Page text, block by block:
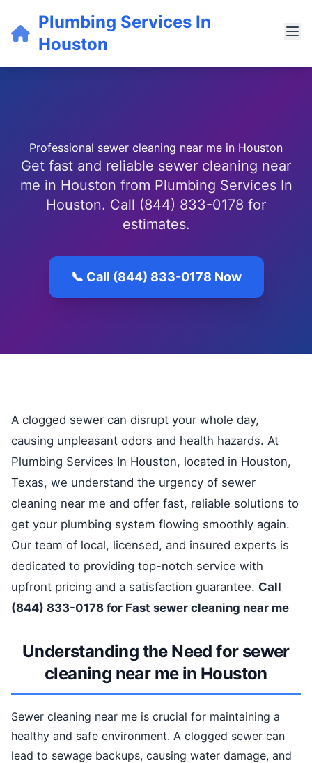
Plumbing Services In
Houston
Professional sewer cleaning near me in Houston
Get fast and reliable sewer cleaning near
me in Houston from Plumbing Services In
Houston. Call (844) 833-0178 for
estimates.
📞 Call (844) 833-0178 Now
A clogged sewer can disrupt your whole day,
causing unpleasant odors and health hazards. At
Plumbing Services In Houston, located in Houston,
Texas, we understand the urgency of sewer
cleaning near me and offer fast, reliable solutions to
get your plumbing system flowing smoothly again.
Our team of local, licensed, and insured experts is
dedicated to providing top-notch service with
upfront pricing and a satisfaction guarantee. Call
(844) 833-0178 for Fast sewer cleaning near me
Understanding the Need for sewer
cleaning near me in Houston
Sewer cleaning near me is crucial for maintaining a
healthy and safe environment. A clogged sewer can
lead to sewage backups, causing water damage, and